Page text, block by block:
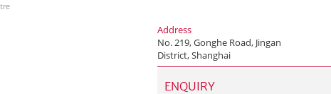
Address
No. 219, Gonghe Road, Jingan
District, Shanghai
ENQUIRY